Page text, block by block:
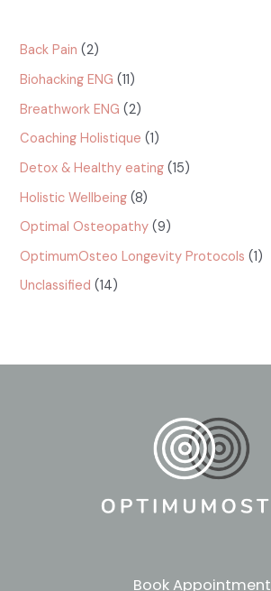
Back Pain (2)
Biohacking ENG (11)
Breathwork ENG (2)
Coaching Holistique (1)
Detox & Healthy eating (15)
Holistic Wellbeing (8)
Optimal Osteopathy (9)
OptimumOsteo Longevity Protocols (1)
Unclassified (14)
Book Appointment